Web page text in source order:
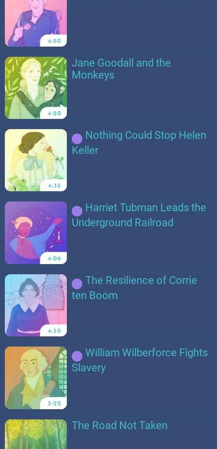
Jane Goodall and the
Monkeys
Nothing Could Stop Helen
Keller
Harriet Tubman Leads the
Underground Railroad
The Resilience of Corrie
ten Boom
William Wilberforce Fights
Slavery
The Road Not Taken